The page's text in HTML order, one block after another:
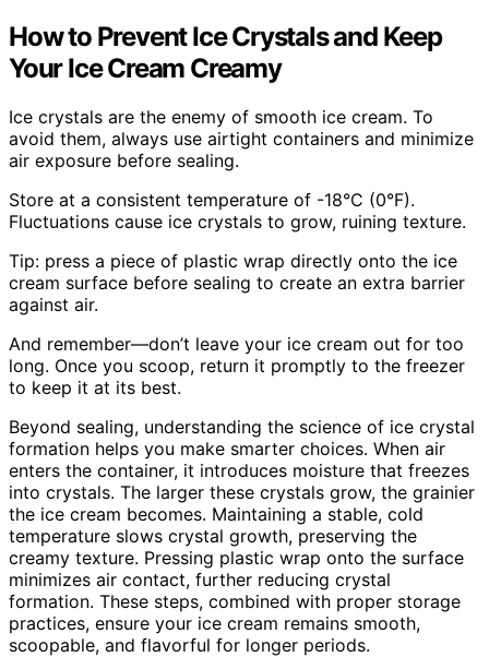
How to Prevent Ice Crystals and Keep
Your Ice Cream Creamy
Ice crystals are the enemy of smooth ice cream. To
avoid them, always use airtight containers and minimize
air exposure before sealing.
Store at a consistent temperature of -18°C (0°F).
Fluctuations cause ice crystals to grow, ruining texture.
Tip: press a piece of plastic wrap directly onto the ice
cream surface before sealing to create an extra barrier
against air.
And remember—don’t leave your ice cream out for too
long. Once you scoop, return it promptly to the freezer
to keep it at its best.
Beyond sealing, understanding the science of ice crystal
formation helps you make smarter choices. When air
enters the container, it introduces moisture that freezes
into crystals. The larger these crystals grow, the grainier
the ice cream becomes. Maintaining a stable, cold
temperature slows crystal growth, preserving the
creamy texture. Pressing plastic wrap onto the surface
minimizes air contact, further reducing crystal
formation. These steps, combined with proper storage
practices, ensure your ice cream remains smooth,
scoopable, and flavorful for longer periods.